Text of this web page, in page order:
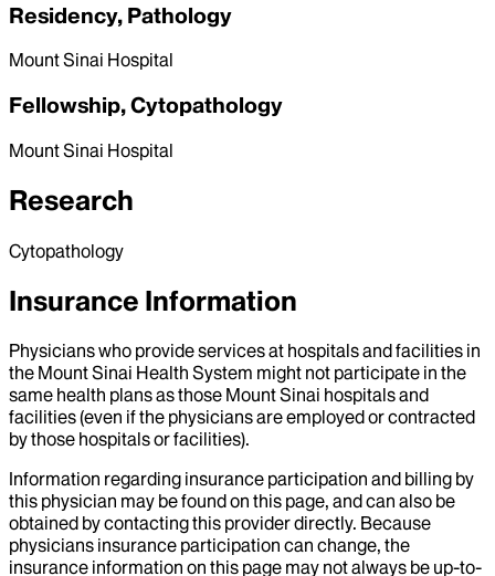
Residency, Pathology
Mount Sinai Hospital
Fellowship, Cytopathology
Mount Sinai Hospital
Research
Cytopathology
Insurance Information
Physicians who provide services at hospitals and facilities in
the Mount Sinai Health System might not participate in the
same health plans as those Mount Sinai hospitals and
facilities (even if the physicians are employed or contracted
by those hospitals or facilities).
Information regarding insurance participation and billing by
this physician may be found on this page, and can also be
obtained by contacting this provider directly. Because
physicians insurance participation can change, the
insurance information on this page may not always be up-to-